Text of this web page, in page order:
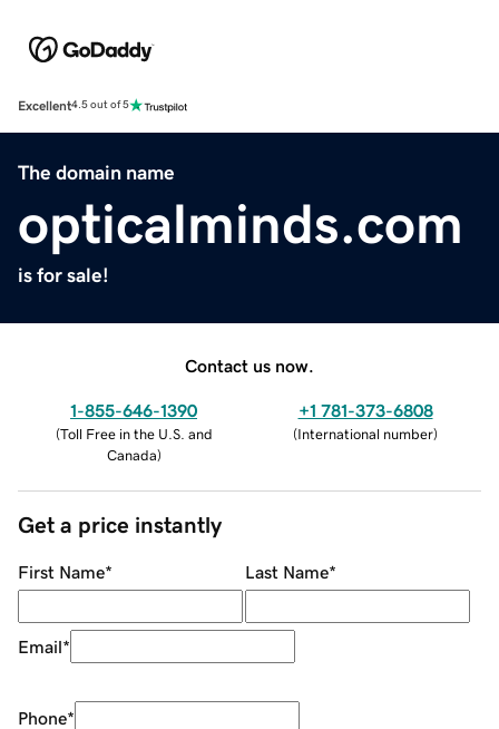
Excellent4.5 out of 5
The domain name
opticalminds.com
is for sale!
Contact us now.
1-855-646-1390
(Toll Free in the U.S. and
Canada)
+1 781-373-6808
(International number)
Get a price instantly
First Name* Last Name*
Email*
Phone*